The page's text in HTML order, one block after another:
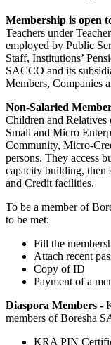
Membership is open
Teachers under
employed by Public
Staff, Institutions’
SACCO and its
Members, Companies
Non-Salaried
Children and Relatives
Small and Micro
Community, Micro-
persons. They access
capacity building, then
and Credit facilities.
To be a member of
to be met:
Fill the
Attach recent
Copy of ID
Payment of a
Diaspora Members -
members of Boresha
KRA PIN